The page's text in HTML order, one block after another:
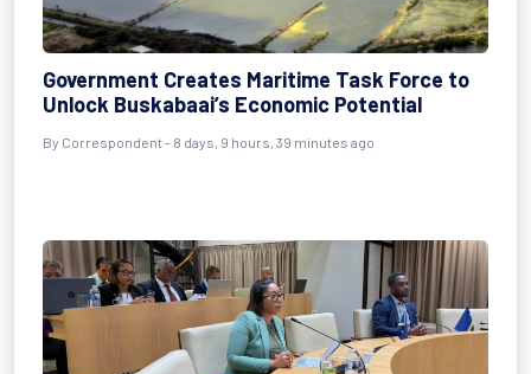
Government Creates Maritime Task Force to
Unlock Buskabaai’s Economic Potential
By Correspondent - 8 days, 9 hours, 39 minutes ago